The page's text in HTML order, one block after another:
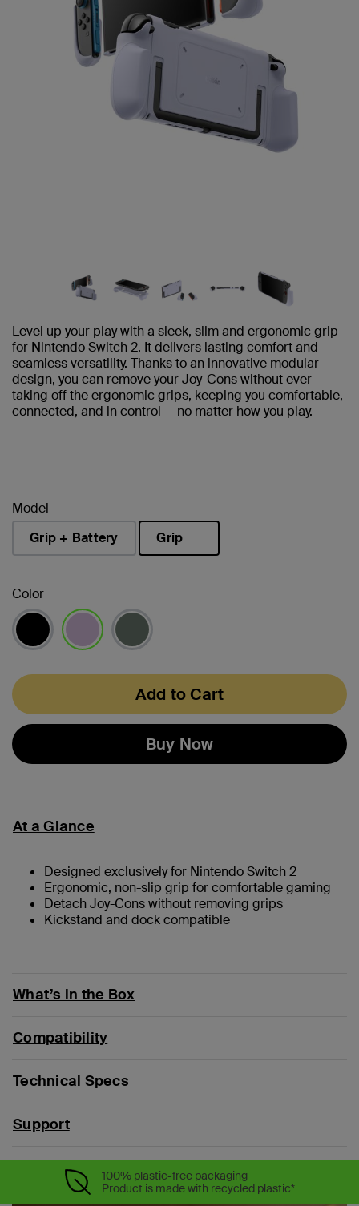
Level up your play with a sleek, slim and ergonomic grip
for Nintendo Switch 2. It delivers lasting comfort and
seamless versatility. Thanks to an innovative modular
design, you can remove your Joy-Cons without ever
taking off the ergonomic grips, keeping you comfortable,
connected, and in control — no matter how you play.
Model
Grip + Battery
Grip
Color
Add to Cart
Buy Now
At a Glance
Designed exclusively for Nintendo Switch 2
Ergonomic, non-slip grip for comfortable gaming
Detach Joy-Cons without removing grips
Kickstand and dock compatible
What’s in the Box
Compatibility
Technical Specs
Support
100% plastic-free packaging
Product is made with recycled plastic*